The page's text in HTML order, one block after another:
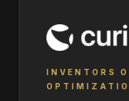
INVENTORS